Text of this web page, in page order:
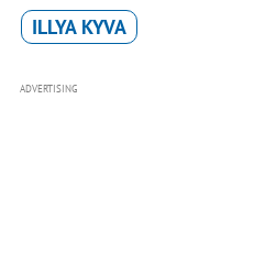
ILLYA KYVA
ADVERTISING